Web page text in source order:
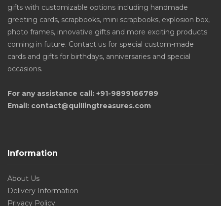
gifts with customizable options including handmade
greeting cards, scrapbooks, mini scrapbooks, explosion box,
photo frames, innovative gifts and more exciting products
coming in future. Contact us for special custom-made
cards and gifts for birthdays, anniversaries and special
occasions.
For any assistance call: +91-9899166789
Email: contact@quillingtreasures.com
Information
About Us
Delivery Information
Privacy Policy